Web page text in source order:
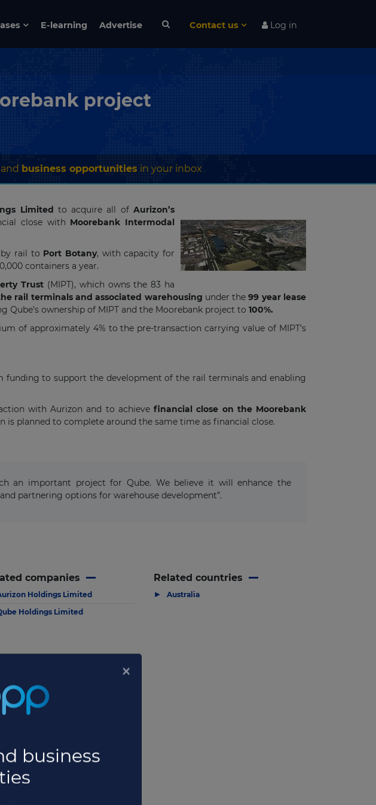
E-learning Advertise Contact us Log in
project
and business opportunities in your inbox
Limited to acquire all ofAurizon’s
close with Moorebank Intermodal
rail to Port Botany, with capacity for
containers a year.
Trust (MIPT), which owns the 83 ha
rail terminals and associated warehousing under the99 year lease
Qube’s ownership of MIPT and the Moorebank project to 100%.
of approximately 4% to the pre-transaction carrying value of MIPT’s
to support the development of the rail terminals and enabling
with Aurizon and to achieve financial close on the Moorebank
is planned to complete around the same time as financial close.
an important project for Qube. We believe it will enhance the
partnering options for warehouse development”.
companies
Holdings Limited
Holdings Limited
Related countries
▶ Australia